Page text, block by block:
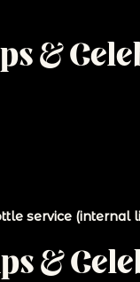
&
service (internal
&